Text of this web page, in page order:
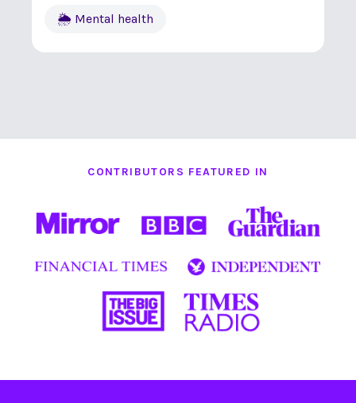
🌦 Mental health
CONTRIBUTORS FEATURED IN